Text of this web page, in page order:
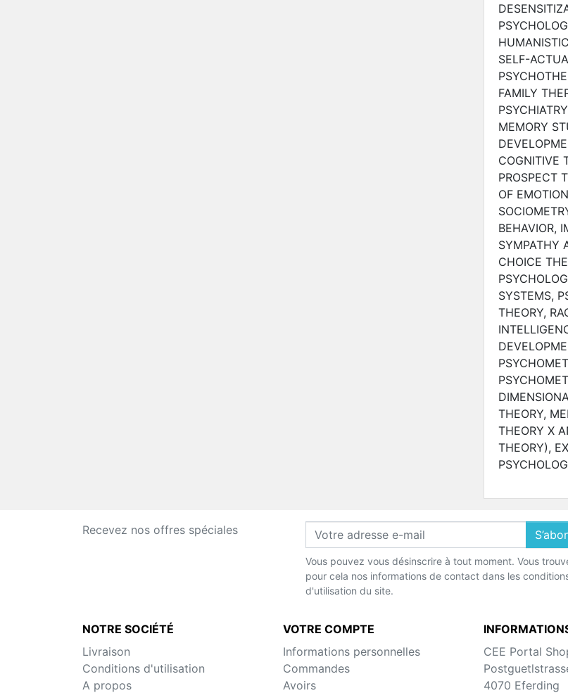
SELF-
FAMILY
MEMORY
COGNITIVE
PROSPECT
OF
BEHAVIOR,
SYMPATHY
CHOICE
SYSTEMS,
THEORY,
THEORY,
THEORY X
THEORY),
Recevez nos offres spéciales
Vous pouvez vous désinscrire à tout moment. Vous
pour cela nos informations de contact dans les
d'utilisation du site.
NOTRE SOCIÉTÉ
Livraison
Conditions d'utilisation
A propos
VOTRE COMPTE
Informations personnelles
Commandes
Avoirs
CEE Portal
4070 Eferding